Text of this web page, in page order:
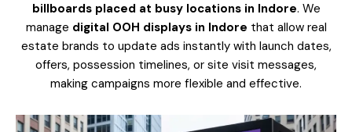
billboards placed at busy locations in Indore. We
manage digital OOH displays in Indore that allow real
estate brands to update ads instantly with launch dates,
offers, possession timelines, or site visit messages,
making campaigns more flexible and effective.